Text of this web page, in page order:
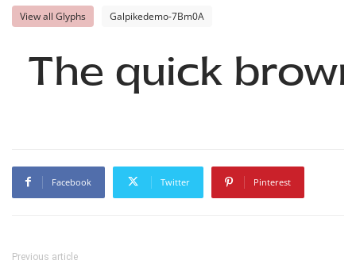
View all Glyphs Galpikedemo-7Bm0A
The quick
Facebook Twitter Pinterest
Previous article